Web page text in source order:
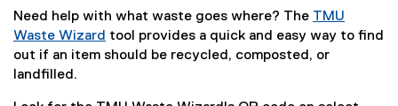
Need help with what waste goes where? The TMU
Waste Wizard tool provides a quick and easy way to find
out if an item should be recycled, composted, or
landfilled.